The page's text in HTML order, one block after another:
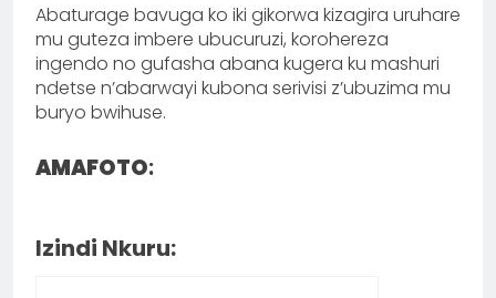
Abaturage bavuga ko iki gikorwa kizagira uruhare
mu guteza imbere ubucuruzi, korohereza
ingendo no gufasha abana kugera ku mashuri
ndetse n’abarwayi kubona serivisi z’ubuzima mu
buryo bwihuse.
AMAFOTO:
Izindi Nkuru: